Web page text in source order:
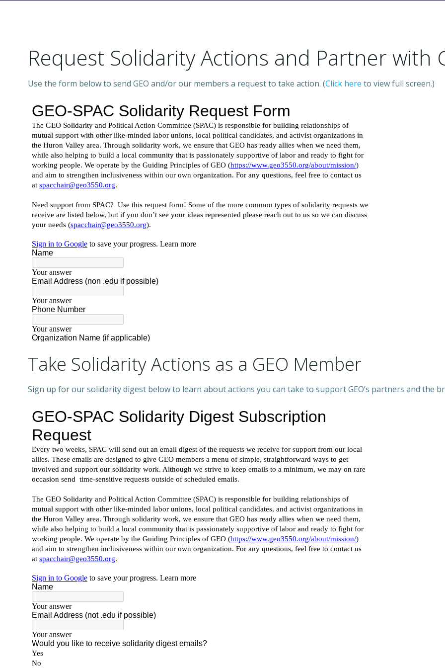
Request Solidarity Actions and Partner with
Use the form below to send GEO and/or our members a request to take action. (Click here to view full screen.)
Take Solidarity Actions as a GEO Member
Sign up for our solidarity digest below to learn about actions you can take to support GEO’s partners and the